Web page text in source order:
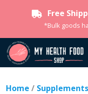
Free
*Bulk goods
Home / Supplements